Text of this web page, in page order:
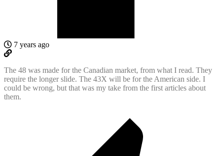
7 years ago
The 48 was made for the Canadian market, from what I read. They
require the longer slide. The 43X will be for the American side. I
could be wrong, but that was my take from the first articles about
them.